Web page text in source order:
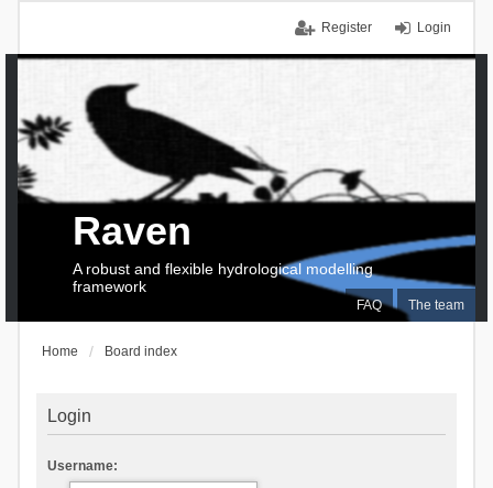
Login
Register
FAQ The team
Raven
A robust and flexible hydrological modelling
framework
Home Board index
Login
Username: